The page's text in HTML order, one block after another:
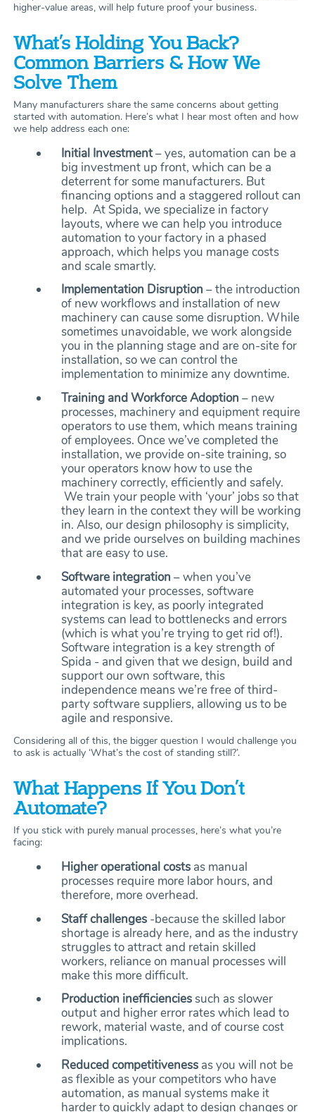
higher-value areas, will help future proof your business.
What’s Holding You Back?
Common Barriers & How We
Solve Them
Many manufacturers share the same concerns about getting
started with automation. Here’s what I hear most often and how
we help address each one:
Initial Investment– yes, automation can be a
big investment up front, which can be a
deterrent for some manufacturers. But
financing options and a staggered rollout can
help. At Spida, we specialize in factory
layouts, where we can help you introduce
automation to your factory in a phased
approach, which helps you manage costs
and scale smartly.
Implementation Disruption – the introduction
of new workflows and installation of new
machinery can cause some disruption. While
sometimes unavoidable, we work alongside
you in the planning stage and are on-site for
installation, so we can control the
implementation to minimize any downtime.
Training and Workforce Adoption – new
processes, machinery and equipment require
operators to use them, which means training
of employees. Once we’ve completed the
installation, we provide on-site training, so
your operators know how to use the
machinery correctly, efficiently and safely.
We train your people with ‘your’ jobs so that
they learn in the context they will be working
in. Also, our design philosophy is simplicity,
and we pride ourselves on building machines
that are easy to use.
Software integration – when you’ve
automated your processes, software
integration is key, as poorly integrated
systems can lead to bottlenecks and errors
(which is what you’re trying to get rid of!).
Software integration is a key strength of
Spida - and given that we design, build and
support our own software, this
independence means we’re free of third-
party software suppliers, allowing us to be
agile and responsive.
Considering all of this, the bigger question I would challenge you
to ask is actually ‘What’s the cost of standing still?’.
What Happens If You Don’t
Automate?
If you stick with purely manual processes, here’s what you’re
facing:
Higher operational costs as manual
processes require more labor hours, and
therefore, more overhead.
Staff challenges-because the skilled labor
shortage is already here, and as the industry
struggles to attract and retain skilled
workers, reliance on manual processes will
make this more difficult.
Production inefficienciessuch as slower
output and higher error rates which lead to
rework, material waste, and of course cost
implications.
Reduced competitiveness as you will not be
as flexible as your competitors who have
automation, as manual systems make it
harder to quickly adapt to design changes or